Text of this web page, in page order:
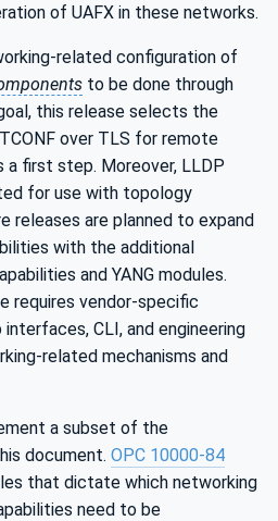
of UAFX in these networks.
related configuration of
to be done through
this release selects the
over TLS for remote
a first step. Moreover, LLDP
for use with topology
releases are planned to expand
with the additional
and YANG modules.
requires vendor-specific
CLI, and engineering
related mechanisms and
a subset of the
document. OPC 10000-84
that dictate which networking
need to be